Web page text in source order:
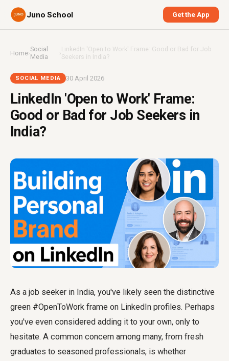
Juno School Get the App
Home›Social
Media
›LinkedIn 'Open to Work' Frame: Good or Bad for Job
Seekers in India?
SOCIAL MEDIA 30 April 2026
LinkedIn 'Open to Work' Frame:
Good or Bad for Job Seekers in
India?
As a job seeker in India, you've likely seen the distinctive
green #OpenToWork frame on LinkedIn profiles. Perhaps
you've even considered adding it to your own, only to
hesitate. A common concern among many, from fresh
graduates to seasoned professionals, is whether